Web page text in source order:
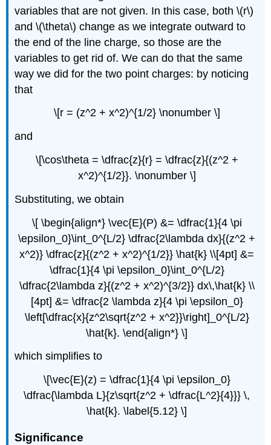
variables that are not given. In this case, both \(r\)
and \(\theta\) change as we integrate outward to
the end of the line charge, so those are the
variables to get rid of. We can do that the same
way we did for the two point charges: by noticing
that
\[r = (z^2 + x^2)^{1/2} \nonumber \]
and
\[\cos\theta = \dfrac{z}{r} = \dfrac{z}{(z^2 +
x^2)^{1/2}}. \nonumber \]
Substituting, we obtain
\[ \begin{align*} \vec{E}(P) &= \dfrac{1}{4 \pi
\epsilon_0}\int_0^{L/2} \dfrac{2\lambda dx}{(z^2 +
x^2)} \dfrac{z}{(z^2 + x^2)^{1/2}} \hat{k} \\[4pt] &=
\dfrac{1}{4 \pi \epsilon_0}\int_0^{L/2}
\dfrac{2\lambda z}{(z^2 + x^2)^{3/2}} dx\,\hat{k} \\
[4pt] &= \dfrac{2 \lambda z}{4 \pi \epsilon_0}
\left[\dfrac{x}{z^2\sqrt{z^2 + x^2}}\right]_0^{L/2}
\hat{k}. \end{align*} \]
which simplifies to
\[\vec{E}(z) = \dfrac{1}{4 \pi \epsilon_0}
\dfrac{\lambda L}{z\sqrt{z^2 + \dfrac{L^2}{4}}} \,
\hat{k}. \label{5.12} \]
Significance